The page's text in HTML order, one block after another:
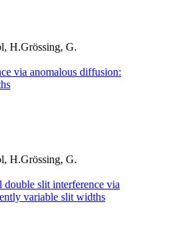
H.Grössing, G.
via anomalous diffusion:
H.Grössing, G.
slit interference via
variable slit widths